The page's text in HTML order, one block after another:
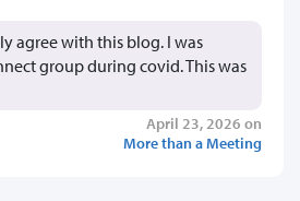
agree with this blog. I was
group during covid. This was
April 23, 2026 on
More than a Meeting